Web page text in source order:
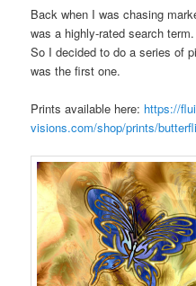
Back when I was chasing
was a highly-rated search term.
So I decided to do a series of
was the first one.
Prints available here: https://
visions.com/shop/prints/